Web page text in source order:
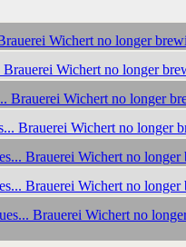
Wichert no longer
Brauerei Wichert no longer
Brauerei Wichert no longer
Brauerei Wichert no longer
Brauerei Wichert no
Brauerei Wichert no
Brauerei Wichert no